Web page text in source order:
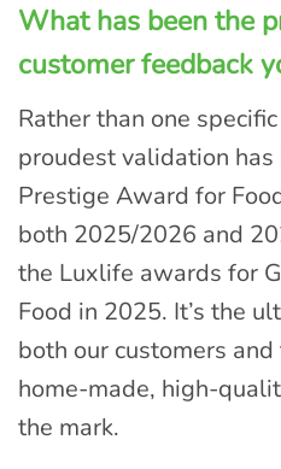
What has been the
customer feedback
Rather than one
proudest validation
Prestige Award for
both 2025/2026 and
the Luxlife awards for
Food in 2025. It’s the
both our customers
home-made, high-
the mark.